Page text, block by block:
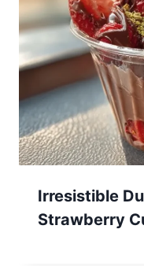
Irresistible
Strawberry